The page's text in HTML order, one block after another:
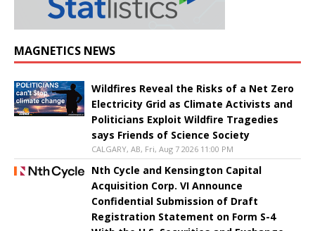
MAGNETICS NEWS
Wildfires Reveal the Risks of a Net Zero
Electricity Grid as Climate Activists and
Politicians Exploit Wildfire Tragedies
says Friends of Science Society
CALGARY, AB, Fri, Aug 7 2026 11:00 PM
Nth Cycle and Kensington Capital
Acquisition Corp. VI Announce
Confidential Submission of Draft
Registration Statement on Form S-4